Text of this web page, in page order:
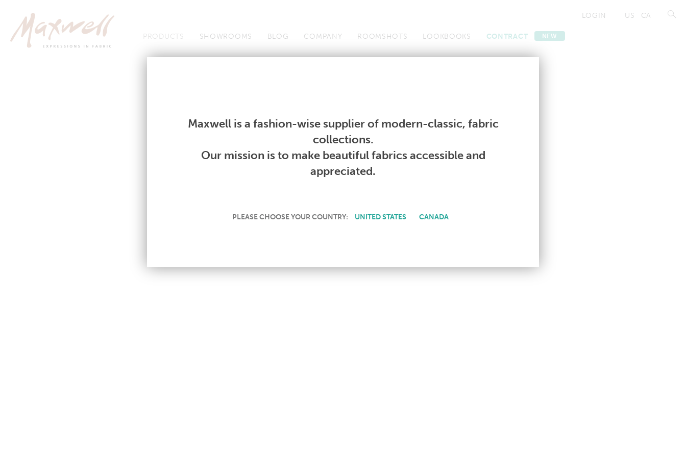
US CA
LOGIN
PRODUCTS SHOWROOMS BLOG COMPANY ROOMSHOTS LOOKBOOKS CONTRACT NEW
Fabrics Wallcoverings Telafina Studio Collections Books Contract
PRODUCT NOT AVAILABLE
SORRY, THIS PRODUCT IS NOT AVAILABLE IN YOUR COUNTRY.
Maxwell is a fashion-wise supplier of modern-classic, fabric
collections.
Our mission is to make beautiful fabrics accessible and
appreciated.
PLEASE CHOOSE YOUR COUNTRY: UNITED STATES CANADA